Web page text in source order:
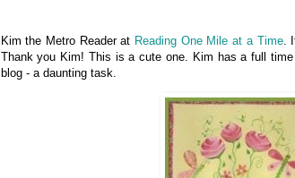
Kim the Metro Reader at Reading One Mile at a Time.
Thank you Kim! This is a cute one. Kim has a full
blog - a daunting task.